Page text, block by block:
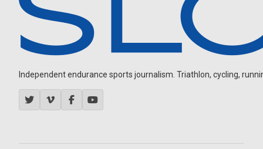
Independent endurance sports journalism. Triathlon, cycling,